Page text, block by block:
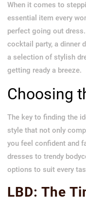
When it comes to
essential item every
perfect going out
cocktail party, a dinner
a selection of stylish
getting ready a breeze.
Choosing
The key to finding the
style that not only
you feel confident and
dresses to trendy
options to suit every
LBD: The